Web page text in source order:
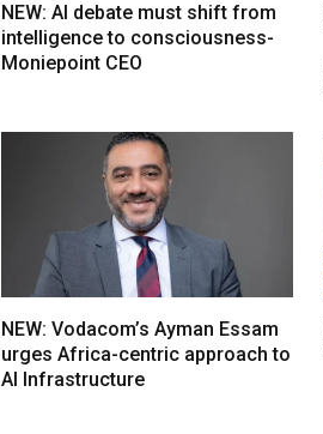
NEW: AI debate must shift from
intelligence to consciousness-
Moniepoint CEO
NEW: Vodacom’s Ayman Essam
urges Africa-centric approach to
AI Infrastructure